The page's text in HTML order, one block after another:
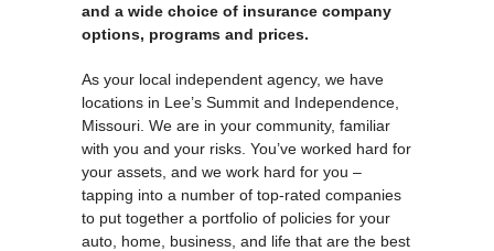
and a wide choice of insurance company
options, programs and prices.
As your local independent agency, we have
locations in Lee’s Summit and Independence,
Missouri. We are in your community, familiar
with you and your risks. You’ve worked hard for
your assets, and we work hard for you –
tapping into a number of top-rated companies
to put together a portfolio of policies for your
auto, home, business, and life that are the best